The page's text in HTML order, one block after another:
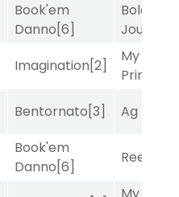
Book'em
Danno[6]
Bold
Journey
Imagination[2]
My Boy
Prince
Bentornato[3] Ag Bullet
Book'em
Danno[6]
Reef